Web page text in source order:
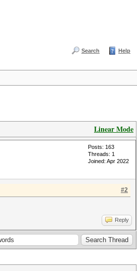
Search Help
Linear Mode
Posts: 163
Threads: 1
Joined: Apr 2022
#2
Reply